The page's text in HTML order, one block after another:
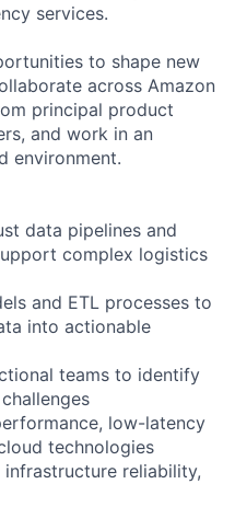
services.
to shape new
across Amazon
principal product
and work in an
environment.
data pipelines and
complex logistics
and ETL processes to
into actionable
teams to identify
low-latency
technologies
reliability,